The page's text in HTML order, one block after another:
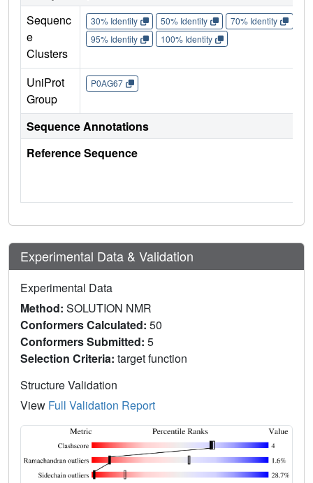
Sequenc
e
Clusters
30% Identity 50% Identity 70% Identity
95% Identity
100% Identity
UniProt
Group
P0AG67
Sequence Annotations
Reference Sequence
Experimental Data & Validation
Experimental Data
Method: SOLUTION NMR
Conformers Calculated: 50
Conformers Submitted: 5
Selection Criteria: target function
Structure Validation
View Full Validation Report